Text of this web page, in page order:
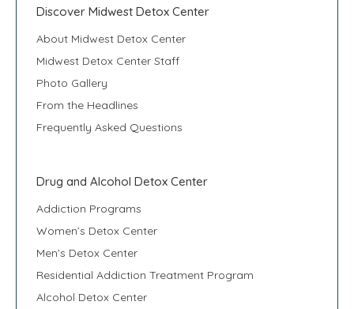
Discover Midwest Detox Center
About Midwest Detox Center
Midwest Detox Center Staff
Photo Gallery
From the Headlines
Frequently Asked Questions
Drug and Alcohol Detox Center
Addiction Programs
Women’s Detox Center
Men’s Detox Center
Residential Addiction Treatment Program
Alcohol Detox Center